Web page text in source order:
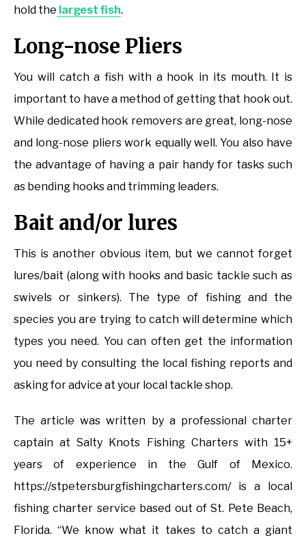
hold the largest fish.
Long-nose Pliers
You will catch a fish with a hook in its mouth. It is
important to have a method of getting that hook out.
While dedicated hook removers are great, long-nose
and long-nose pliers work equally well. You also have
the advantage of having a pair handy for tasks such
as bending hooks and trimming leaders.
Bait and/or lures
This is another obvious item, but we cannot forget
lures/bait (along with hooks and basic tackle such as
swivels or sinkers). The type of fishing and the
species you are trying to catch will determine which
types you need. You can often get the information
you need by consulting the local fishing reports and
asking for advice at your local tackle shop.
The article was written by a professional charter
captain at Salty Knots Fishing Charters with 15+
years of experience in the Gulf of Mexico.
https://stpetersburgfishingcharters.com/ is a local
fishing charter service based out of St. Pete Beach,
Florida. “We know what it takes to catch a giant